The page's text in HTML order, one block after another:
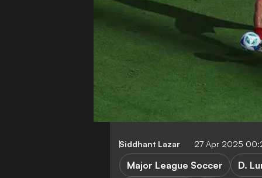
Siddhant Lazar 27 Apr 2025
Major League Soccer
D.